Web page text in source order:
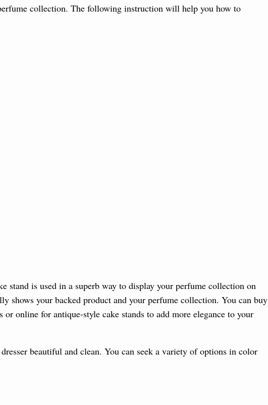
collection. The following instruction will help you how to
stand is used in a superb way to display your perfume collection on
shows your backed product and your perfume collection. You can buy
or online for antique-style cake stands to add more elegance to your
beautiful and clean. You can seek a variety of options in color